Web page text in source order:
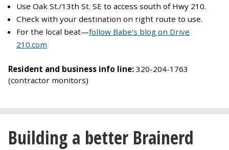
Use Oak St./13th St. SE to access south of Hwy 210.
Check with your destination on right route to use.
For the local beat—follow Babe's blog on Drive
210.com
Resident and business info line: 320-204-1763
(contractor monitors)
Building a better Brainerd